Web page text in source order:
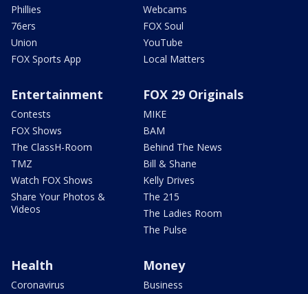
Phillies
76ers
Union
FOX Sports App
Webcams
FOX Soul
YouTube
Local Matters
Entertainment
Contests
FOX Shows
The ClassH-Room
TMZ
Watch FOX Shows
Share Your Photos &
Videos
FOX 29 Originals
MIKE
BAM
Behind The News
Bill & Shane
Kelly Drives
The 215
The Ladies Room
The Pulse
Health
Coronavirus
Money
Business